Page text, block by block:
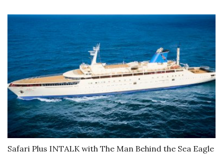
Safari Plus INTALK with The Man Behind the Sea Eagle